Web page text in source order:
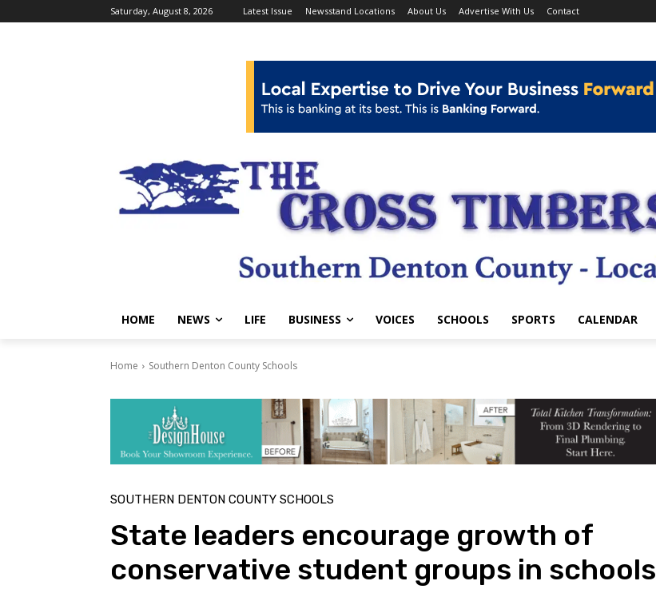
Saturday, August 8, 2026 Latest Issue Newsstand Locations About Us Advertise With Us Contact
HOME NEWS LIFE BUSINESS VOICES SCHOOLS SPORTS CALENDAR
Home Southern Denton County Schools
SOUTHERN DENTON COUNTY SCHOOLS
State leaders encourage growth of
conservative student groups in schools